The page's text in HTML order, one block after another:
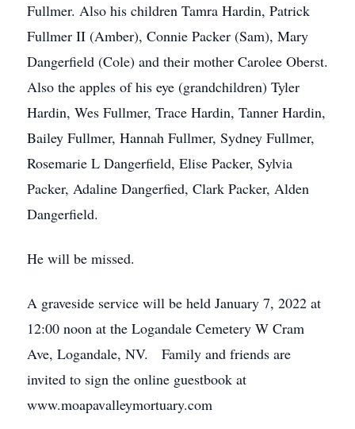
Fullmer. Also his children Tamra Hardin, Patrick
Fullmer II (Amber), Connie Packer (Sam), Mary
Dangerfield (Cole) and their mother Carolee Oberst.
Also the apples of his eye (grandchildren) Tyler
Hardin, Wes Fullmer, Trace Hardin, Tanner Hardin,
Bailey Fullmer, Hannah Fullmer, Sydney Fullmer,
Rosemarie L Dangerfield, Elise Packer, Sylvia
Packer, Adaline Dangerfied, Clark Packer, Alden
Dangerfield.
He will be missed.
A graveside service will be held January 7, 2022 at
12:00 noon at the Logandale Cemetery W Cram
Ave, Logandale, NV. Family and friends are
invited to sign the online guestbook at
www.moapavalleymortuary.com